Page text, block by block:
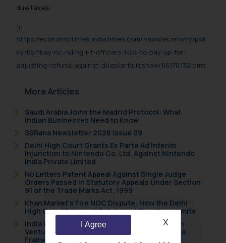
due taxes.
[1]
https://economictimes.indiatimes.com/news/economy/poli
cy/bombay-hc-ruling-i-t-officers-told-to-pay-up-for-
adjusting-refund-against-dues/articleshow/66170132.cms
More Articles
Saudi Arabia Joins the Madrid Protocol: What
Indian Businesses Need to Know
SSRana Newsletter 2026 Issue 09
Delhi High Court Grants Ex Parte Ad Interim
Injunction to Nintendo Co. Ltd. Against Nintendo
India Private Limited
No Letters Patent Appeal Against Single Judge
Orders Passed in Statutory Appeals Under Section
91 of the Trade Marks Act, 1999
Khan Market’s Fire NOC Dispute: How the Delhi
High Court Balanced Safety and Structural Limits
India Resets Its Startup Definition: Deep Tech
Ventures and Cooperative Societies Enter the
Framework
I Agree X